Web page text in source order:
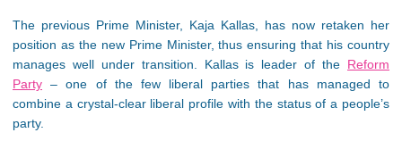
The previous Prime Minister, Kaja Kallas, has now retaken her
position as the new Prime Minister, thus ensuring that his country
manages well under transition. Kallas is leader of the Reform
Party – one of the few liberal parties that has managed to
combine a crystal-clear liberal profile with the status of a people’s
party.